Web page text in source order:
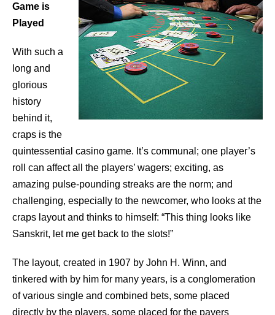
Game is
Played
With such a
long and
glorious
history
behind it,
craps is the
quintessential casino game. It’s communal; one player’s
roll can affect all the players’ wagers; exciting, as
amazing pulse-pounding streaks are the norm; and
challenging, especially to the newcomer, who looks at the
craps layout and thinks to himself: “This thing looks like
Sanskrit, let me get back to the slots!”
The layout, created in 1907 by John H. Winn, and
tinkered with by him for many years, is a conglomeration
of various single and combined bets, some placed
directly by the players, some placed for the payers